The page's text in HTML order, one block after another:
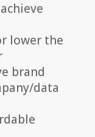
lower the
brand
data